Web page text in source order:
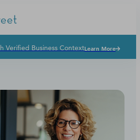
Verified Business ContextLearn More